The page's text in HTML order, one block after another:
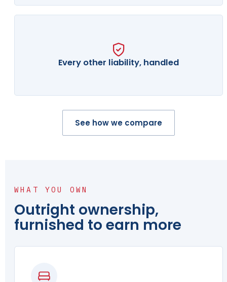
Every other liability, handled
See how we compare
WHAT YOU OWN
Outright ownership,
furnished to earn more